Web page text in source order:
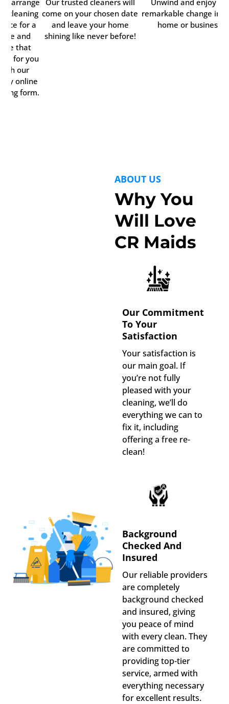
arrange
cleaning
for a
and
that
for you
our
online
form.
Our trusted cleaners will
come on your chosen date
and leave your home
shining like never before!
Unwind and enjoy
remarkable change in
home or business.
ABOUT US
Why You
Will Love
CR Maids
Our Commitment
To Your
Satisfaction
Your satisfaction is
our main goal. If
you’re not fully
pleased with your
cleaning, we’ll do
everything we can to
fix it, including
offering a free re-
clean!
Background
Checked And
Insured
Our reliable providers
are completely
background checked
and insured, giving
you peace of mind
with every clean. They
are committed to
providing top-tier
service, armed with
everything necessary
for excellent results.